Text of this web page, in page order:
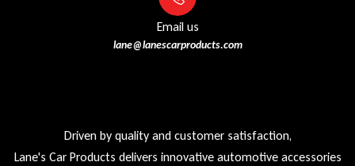
Email us
lane@lanescarproducts.com
Driven by quality and customer satisfaction,
Lane's Car Products delivers innovative automotive accessories